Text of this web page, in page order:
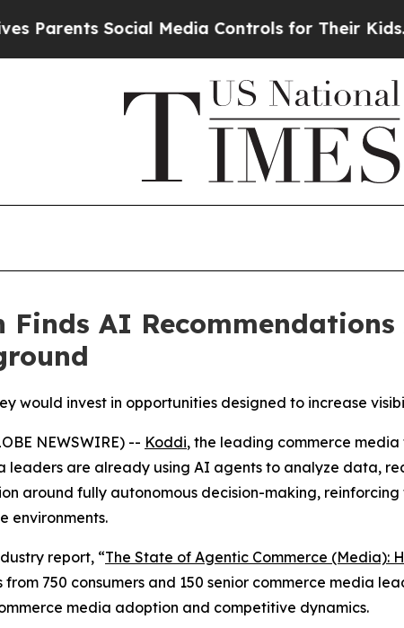
Social Media Controls for Their Kids. Should
Finds AI
would invest in opportunities designed to increase
NEWSWIRE) -- Koddi, the leading commerce
leaders are already using AI agents to analyze data,
around fully autonomous decision-making,
environments.
report, “The State of Agentic Commerce (Media):
from 750 consumers and 150 senior commerce media
media adoption and competitive dynamics.